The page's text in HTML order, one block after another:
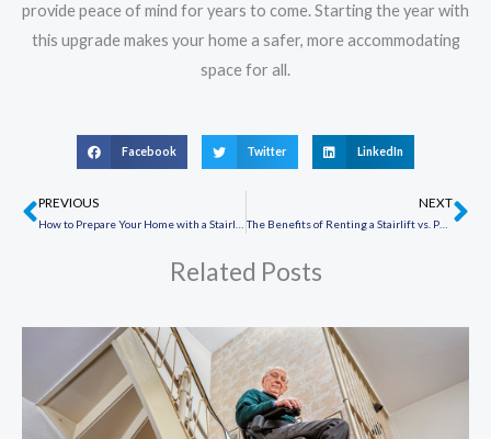
provide peace of mind for years to come. Starting the year with
this upgrade makes your home a safer, more accommodating
space for all.
Facebook Twitter LinkedIn
Prev
PREVIOUS NEXT
The Benefits of Renting a Stairlift vs. Purchasing One: Which Option is Right for You?
Related Posts